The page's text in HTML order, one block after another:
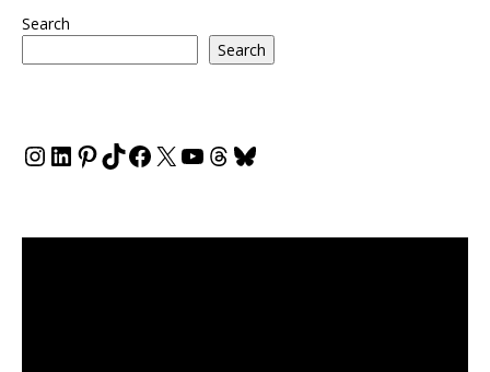
Search
Search
Instagram
LinkedIn
Pinterest
TikTok
Facebook
X YouTube
Threads
Bluesky